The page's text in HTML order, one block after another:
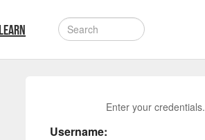
Enter your credentials.
Username: